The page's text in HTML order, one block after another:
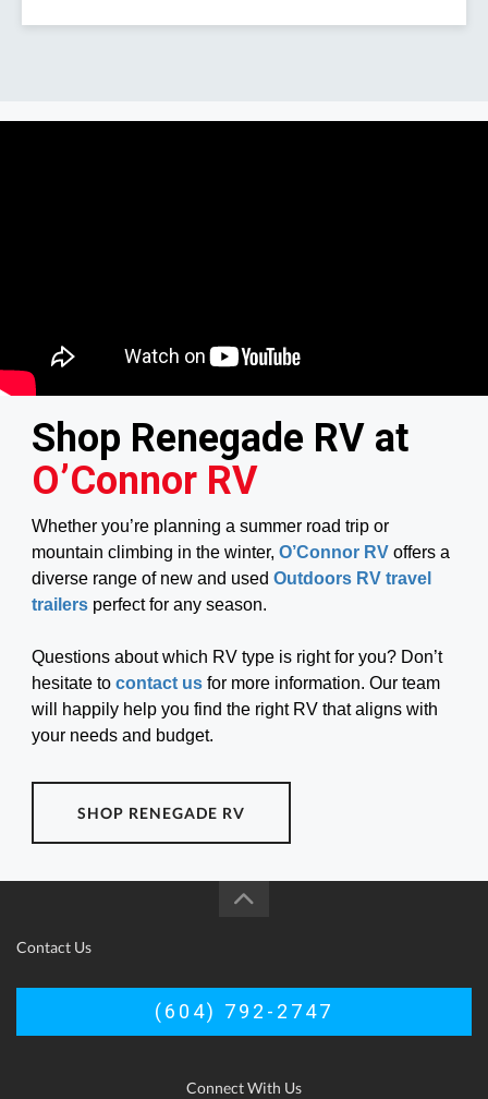
Shop Renegade RV at
O’Connor RV
Whether you’re planning a summer road trip or
mountain climbing in the winter, O’Connor RVoffers a
diverse range of new and used Outdoors RV travel
trailersperfect for any season.
Questions about which RV type is right for you? Don’t
hesitate to contact usfor more information. Our team
will happily help you find the right RV that aligns with
your needs and budget.
SHOP RENEGADE RV
Contact Us
(604) 792-2747
Connect With Us